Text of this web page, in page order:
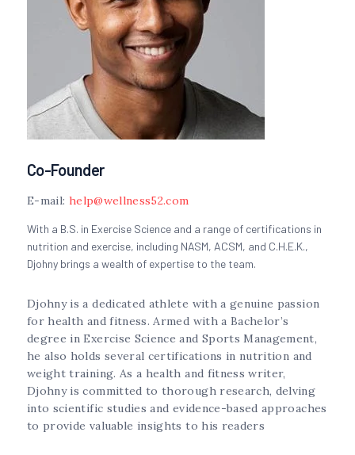
Co-Founder
E-mail: help@wellness52.com
With a B.S. in Exercise Science and a range of certifications in
nutrition and exercise, including NASM, ACSM, and C.H.E.K.,
Djohny brings a wealth of expertise to the team.
Djohny is a dedicated athlete with a genuine passion
for health and fitness. Armed with a Bachelor’s
degree in Exercise Science and Sports Management,
he also holds several certifications in nutrition and
weight training. As a health and fitness writer,
Djohny is committed to thorough research, delving
into scientific studies and evidence-based approaches
to provide valuable insights to his readers